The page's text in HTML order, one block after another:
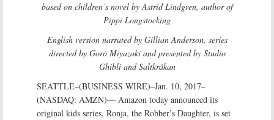
based on children’s novel by Astrid Lindgren, author of
Pippi Longstocking
English version narrated by Gillian Anderson, series
directed by Gorō Miyazaki and presented by Studio
Ghibli and Saltkråkan
SEATTLE–(BUSINESS WIRE)–Jan. 10, 2017–
(NASDAQ: AMZN)— Amazon today announced its
original kids series, Ronja, the Robber’s Daughter, is set